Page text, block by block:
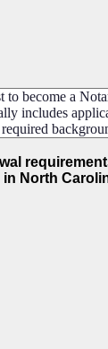
to become a
includes
in North